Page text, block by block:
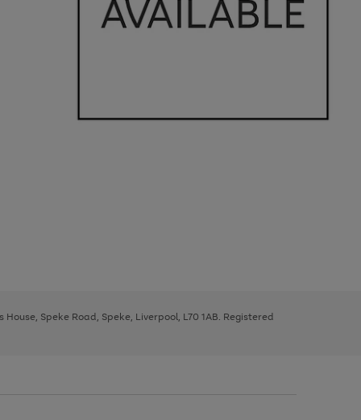
Speke Road, Speke, Liverpool, L70 1AB. Registered